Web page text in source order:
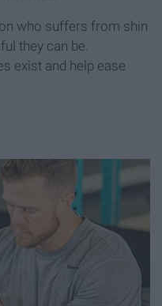
who suffers from shin
they can be.
exist and help ease